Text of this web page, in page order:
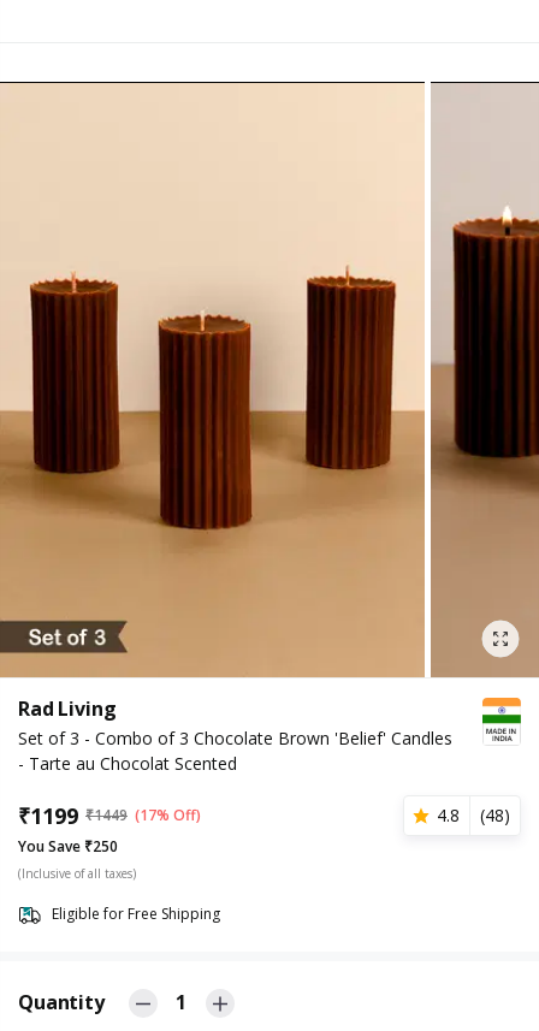
Rad Living
Set of 3 - Combo of 3 Chocolate Brown 'Belief' Candles
- Tarte au Chocolat Scented
₹1199 ₹1449 (17% Off) 4.8 (48)
You Save ₹250
(Inclusive of all taxes)
Eligible for Free Shipping
Quantity 1